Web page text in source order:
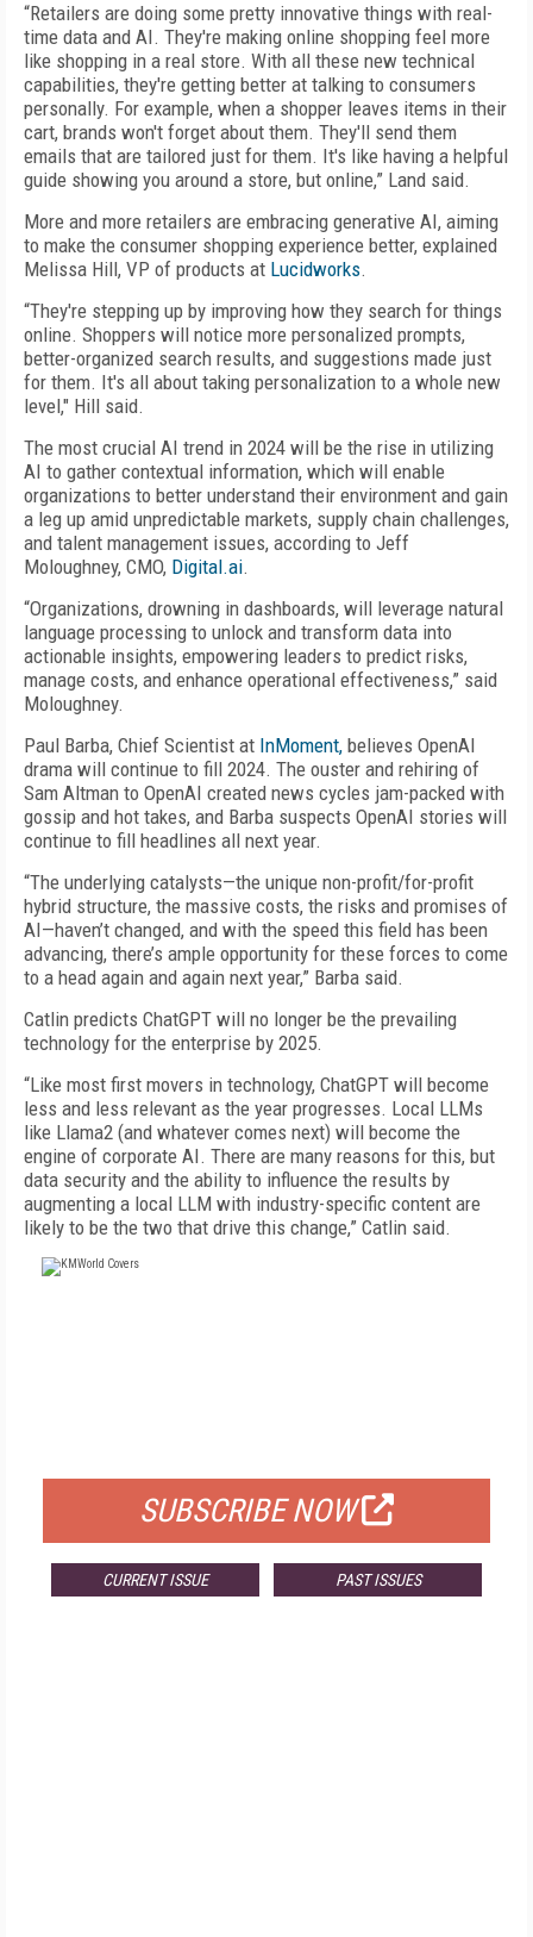
“Retailers are doing some pretty innovative things with real-
time data and AI. They're making online shopping feel more
like shopping in a real store. With all these new technical
capabilities, they're getting better at talking to consumers
personally. For example, when a shopper leaves items in their
cart, brands won't forget about them. They'll send them
emails that are tailored just for them. It's like having a helpful
guide showing you around a store, but online,” Land said.
More and more retailers are embracing generative AI, aiming
to make the consumer shopping experience better, explained
Melissa Hill, VP of products at Lucidworks.
“They're stepping up by improving how they search for things
online. Shoppers will notice more personalized prompts,
better-organized search results, and suggestions made just
for them. It's all about taking personalization to a whole new
level," Hill said.
The most crucial AI trend in 2024 will be the rise in utilizing
AI to gather contextual information, which will enable
organizations to better understand their environment and gain
a leg up amid unpredictable markets, supply chain challenges,
and talent management issues, according to Jeff
Moloughney, CMO, Digital.ai.
“Organizations, drowning in dashboards, will leverage natural
language processing to unlock and transform data into
actionable insights, empowering leaders to predict risks,
manage costs, and enhance operational effectiveness,” said
Moloughney.
Paul Barba, Chief Scientist at InMoment, believes OpenAI
drama will continue to fill 2024. The ouster and rehiring of
Sam Altman to OpenAI created news cycles jam-packed with
gossip and hot takes, and Barba suspects OpenAI stories will
continue to fill headlines all next year.
“The underlying catalysts—the unique non-profit/for-profit
hybrid structure, the massive costs, the risks and promises of
AI—haven’t changed, and with the speed this field has been
advancing, there’s ample opportunity for these forces to come
to a head again and again next year,” Barba said.
Catlin predicts ChatGPT will no longer be the prevailing
technology for the enterprise by 2025.
“Like most first movers in technology, ChatGPT will become
less and less relevant as the year progresses. Local LLMs
like Llama2 (and whatever comes next) will become the
engine of corporate AI. There are many reasons for this, but
data security and the ability to influence the results by
augmenting a local LLM with industry-specific content are
likely to be the two that drive this change,” Catlin said.
SUBSCRIBE NOW
CURRENT ISSUE PAST ISSUES